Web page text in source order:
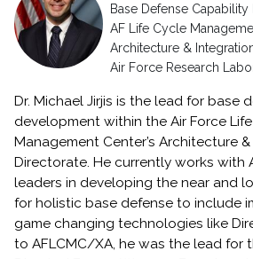
Base Defense
AF Life Cycle
Architecture &
Air Force Research
Dr. Michael Jirjis is the lead for base
development within the Air Force
Management Center’s Architecture
Directorate. He currently works with
leaders in developing the near and
for holistic base defense to include
game changing technologies like
to AFLCMC/XA, he was the lead for